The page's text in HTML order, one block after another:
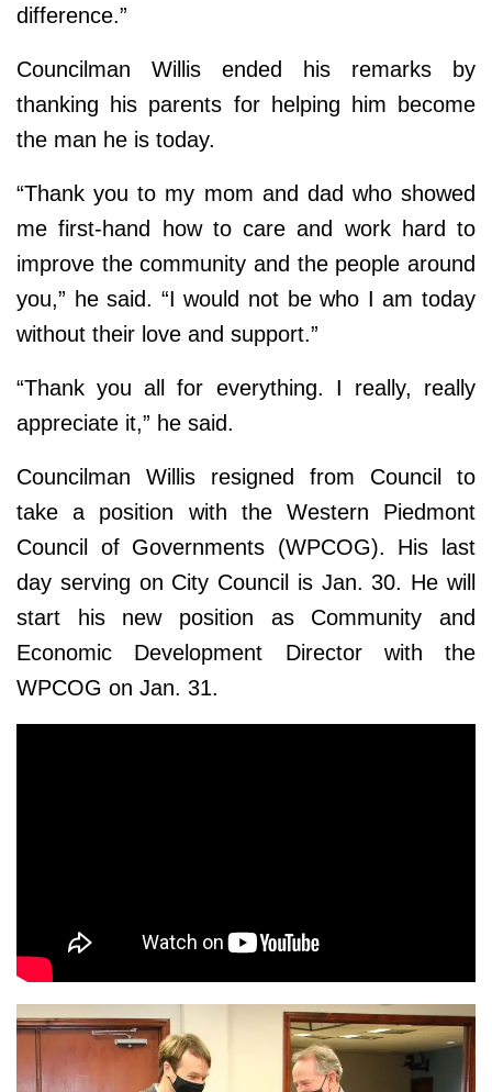
difference.”
Councilman Willis ended his remarks by
thanking his parents for helping him become
the man he is today.
“Thank you to my mom and dad who showed
me first-hand how to care and work hard to
improve the community and the people around
you,” he said. “I would not be who I am today
without their love and support.”
“Thank you all for everything. I really, really
appreciate it,” he said.
Councilman Willis resigned from Council to
take a position with the Western Piedmont
Council of Governments (WPCOG). His last
day serving on City Council is Jan. 30. He will
start his new position as Community and
Economic Development Director with the
WPCOG on Jan. 31.